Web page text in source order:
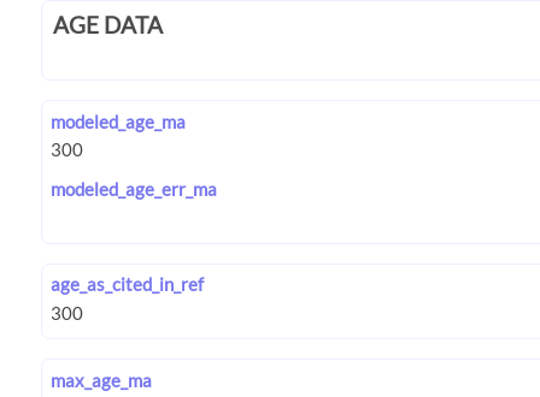
AGE DATA
modeled_age_ma
modeled_age_err_ma
age_as_cited_in_ref
max_age_ma